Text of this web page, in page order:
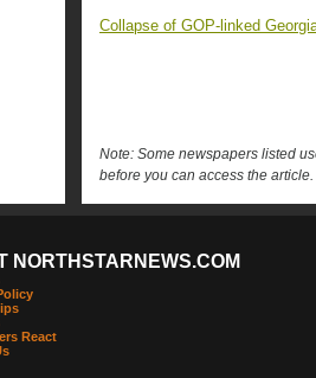
Collapse of GOP-linked
Note: Some newspapers listed
before you can access the article.
NORTHSTARNEWS.COM
React